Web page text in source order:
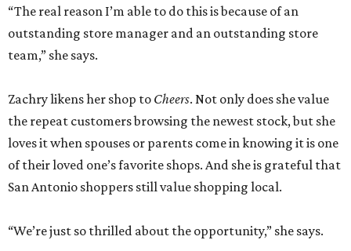
“The real reason I’m able to do this is because of an
outstanding store manager and an outstanding store
team,” she says.
Zachry likens her shop to Cheers. Not only does she value
the repeat customers browsing the newest stock, but she
loves it when spouses or parents come in knowing it is one
of their loved one’s favorite shops. And she is grateful that
San Antonio shoppers still value shopping local.
“We’re just so thrilled about the opportunity,” she says.